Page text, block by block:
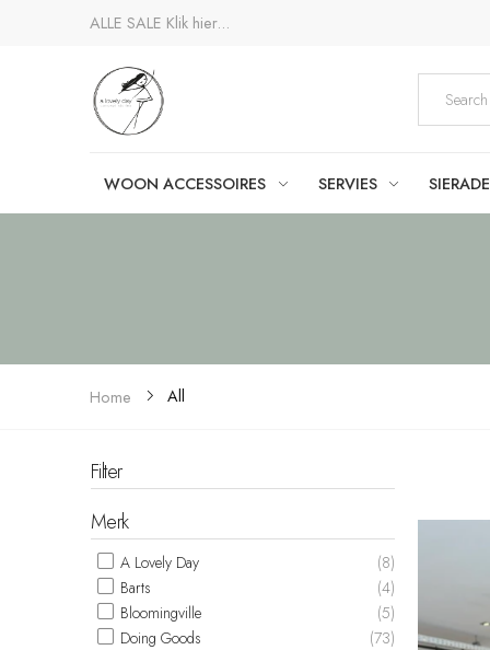
ALLE SALE Klik hier...
WOON ACCESSOIRES SERVIES
Home All
Filter
Merk
A Lovely Day
(8)
Barts
(4)
Bloomingville
(5)
Doing Goods
(73)